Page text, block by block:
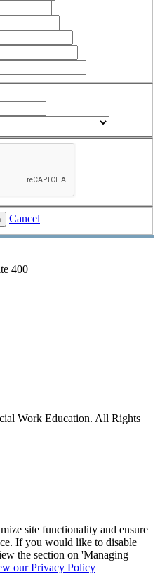
Cancel
400
Work Education. All Rights
site functionality and ensure
If you would like to disable
the section on 'Managing
our Privacy Policy